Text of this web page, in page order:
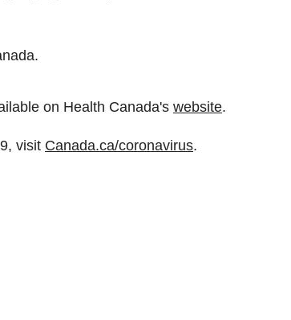
on Health Canada's website.
visit Canada.ca/coronavirus.